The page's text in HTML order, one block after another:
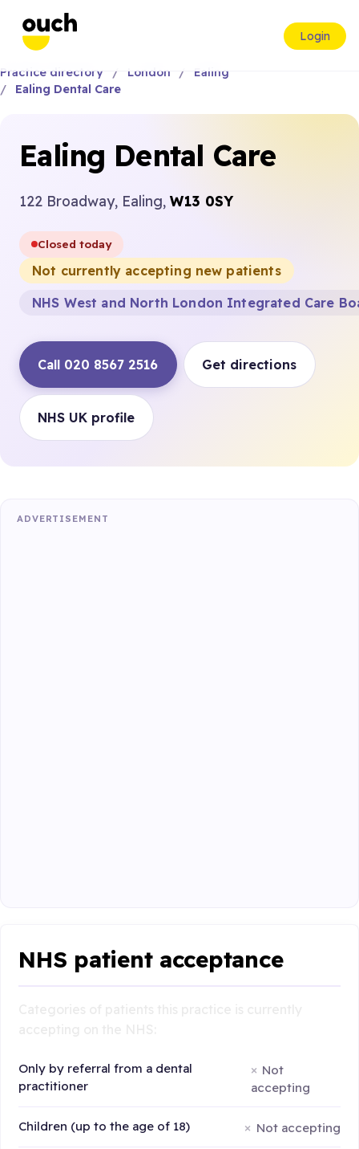
Login
Practice directory London
Ealing
Ealing Dental Care
Ealing Dental Care
122 Broadway, Ealing, W13 0SY
Closed today
Not currently accepting new patients
NHS West and North London Integrated Care
Call 020 8567 2516 Get directions
NHS UK profile
ADVERTISEMENT
NHS patient acceptance
Only by referral from a dental
practitioner
Not
accepting
Children (up to the age of 18) Not accepting